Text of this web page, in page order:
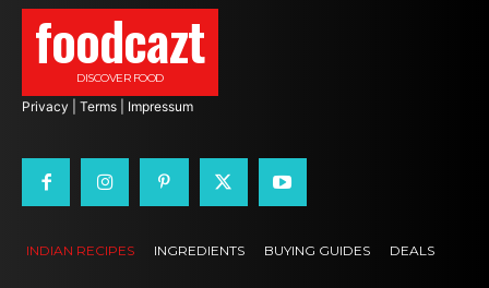
foodcazt
DISCOVER FOOD
Privacy Terms Impressum
INDIAN RECIPES INGREDIENTS BUYING GUIDES DEALS